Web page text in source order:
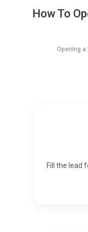
How To
Opening a
Fill the lead